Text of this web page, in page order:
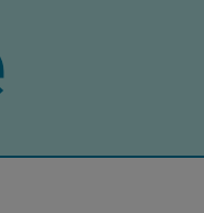
with MyHome